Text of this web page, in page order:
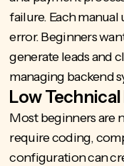
failure. Each
error. Beginners
generate leads and
managing backend
Low
Most beginners are
require coding,
configuration can